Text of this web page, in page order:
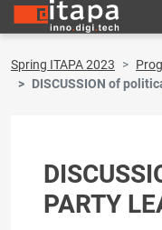
Spring ITAPA 2023
DISCUSSION of
PARTY